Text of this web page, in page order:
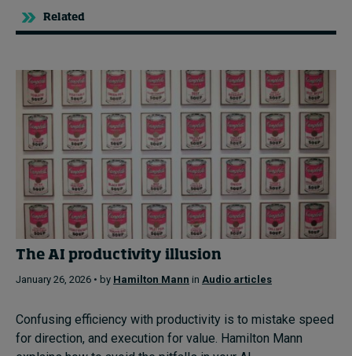
Related
The AI productivity illusion
January 26, 2026 • by Hamilton Mann in Audio articles
Confusing efficiency with productivity is to mistake speed
for direction, and execution for value. Hamilton Mann